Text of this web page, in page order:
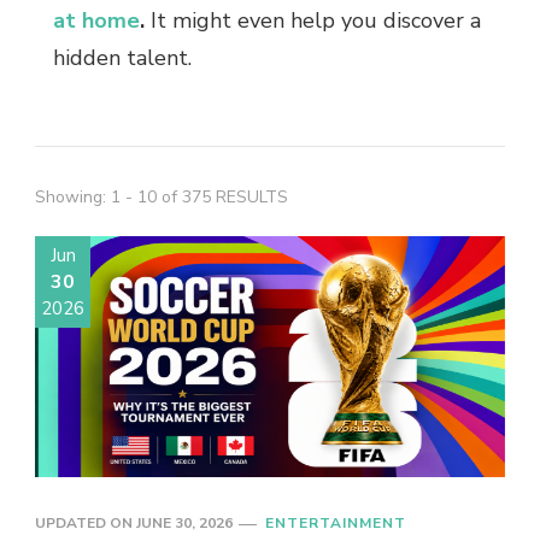
at home. It might even help you discover a
hidden talent.
Showing: 1 - 10 of 375 RESULTS
Jun
30
2026
UPDATED ON JUNE 30, 2026 ENTERTAINMENT